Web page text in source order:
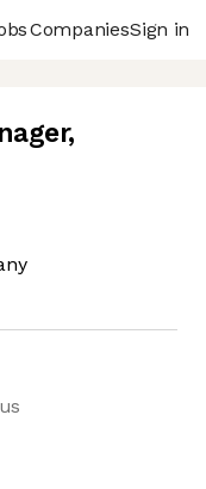
CompaniesSign in
,